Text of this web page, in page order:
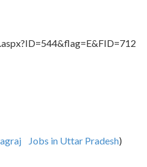
Jobs in Uttar Pradesh)